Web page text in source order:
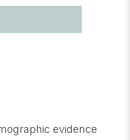
evidence